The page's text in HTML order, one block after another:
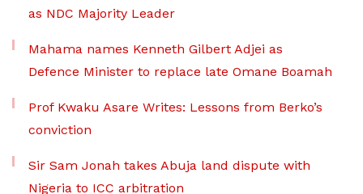
as NDC Majority Leader
Mahama names Kenneth Gilbert Adjei as
Defence Minister to replace late Omane Boamah
Prof Kwaku Asare Writes: Lessons from Berko’s
conviction
Sir Sam Jonah takes Abuja land dispute with
Nigeria to ICC arbitration